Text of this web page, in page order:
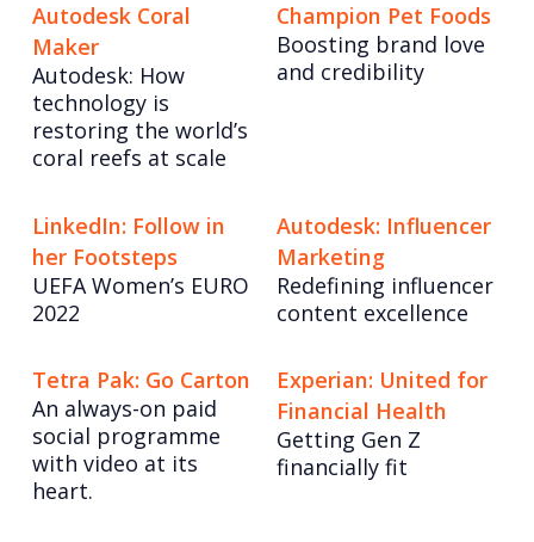
Autodesk Coral
Maker
Autodesk: How
technology is
restoring the world’s
coral reefs at scale
Champion Pet Foods
Boosting brand love
and credibility
LinkedIn: Follow in
her Footsteps
UEFA Women’s EURO
2022
Autodesk: Influencer
Marketing
Redefining influencer
content excellence
Tetra Pak: Go Carton
An always-on paid
social programme
with video at its
heart.
Experian: United for
Financial Health
Getting Gen Z
financially fit